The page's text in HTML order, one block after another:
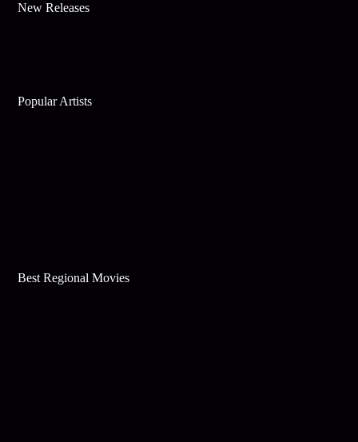
New Releases
Popular Artists
Best Regional Movies